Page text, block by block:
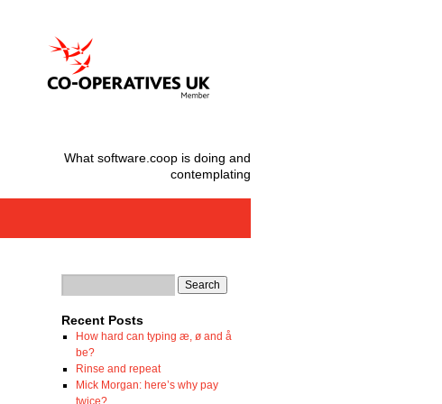
What software.coop is doing and
contemplating
Recent Posts
How hard can typing æ, ø and å
be?
Rinse and repeat
Mick Morgan: here’s why pay